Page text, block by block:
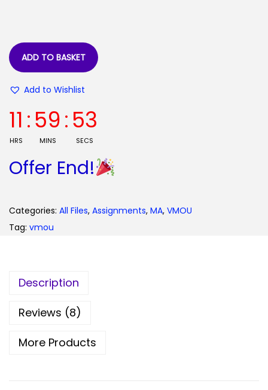
.
0
0
0
.
ADD TO BASKET
Add to Wishlist
11
HRS
:59
MINS
:52
SECS
Offer End!
Categories: All Files, Assignments, MA, VMOU
Tag: vmou
Description
Reviews (8)
More Products